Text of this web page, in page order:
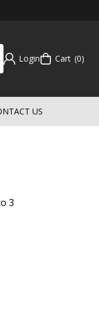
Login Cart 0
US
3